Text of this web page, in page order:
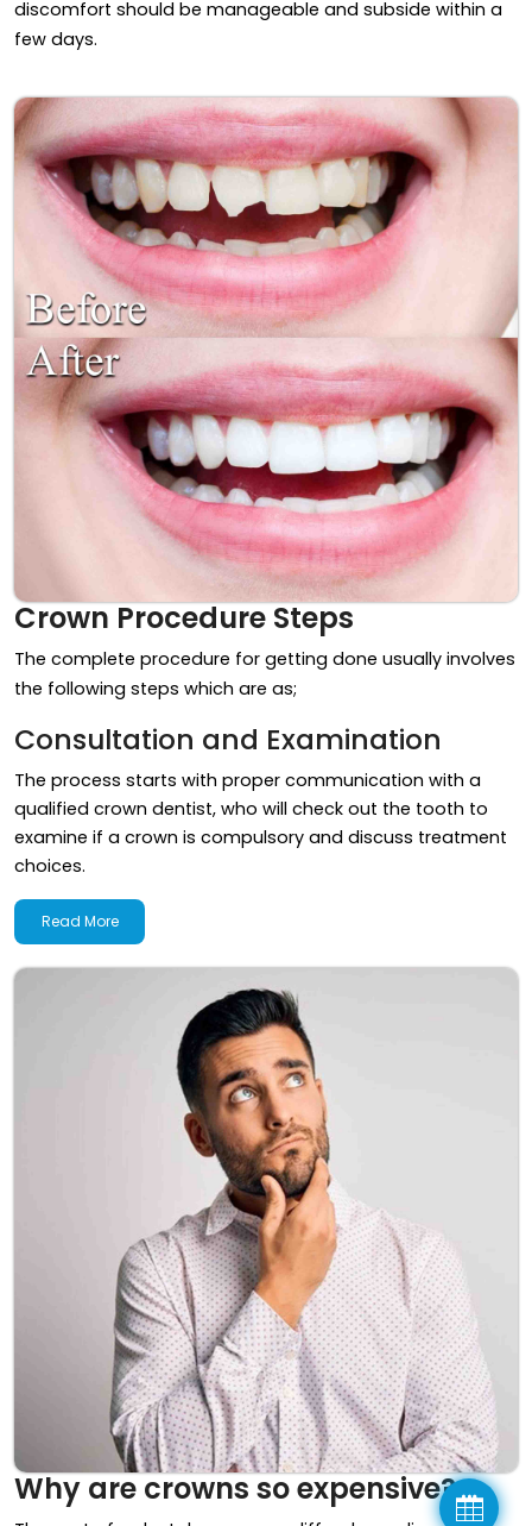
discomfort should be manageable and subside within a
few days.
Crown Procedure Steps
The complete procedure for getting done usually involves
the following steps which are as;
Consultation and Examination
The process starts with proper communication with a
qualified crown dentist, who will check out the tooth to
examine if a crown is compulsory and discuss treatment
choices.
Read More
Why are crowns so expensive?